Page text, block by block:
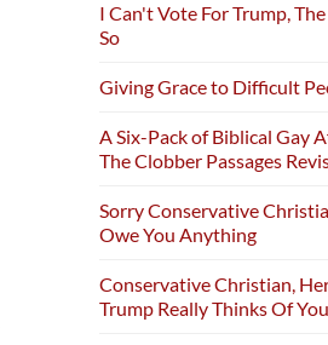
I Can't Vote For Trump,
So
Giving Grace to Difficult
A Six-Pack of Biblical Gay
The Clobber Passages
Sorry Conservative
Owe You Anything
Conservative Christian,
Trump Really Thinks Of You